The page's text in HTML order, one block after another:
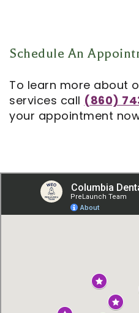
Schedule An
To learn more about
services call (860)
your appointment